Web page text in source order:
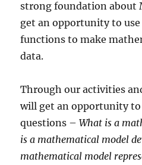
strong foundation about
get an opportunity to
functions to make
data.
Through our activities
will get an opportunity
questions –What is a
is a mathematical model
mathematical model